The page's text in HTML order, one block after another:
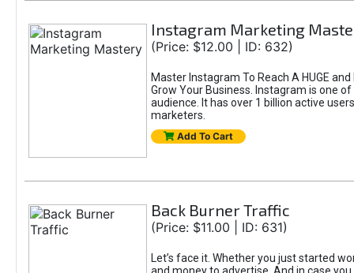
Instagram Marketing
(Price: $12.00 | ID: 632)
Master Instagram To Reach A HUGE
Grow Your Business. Instagram is one
audience. It has over 1 billion active
marketers.
Add To Cart
Back Burner Traffic
(Price: $11.00 | ID: 631)
Let’s face it. Whether you just started